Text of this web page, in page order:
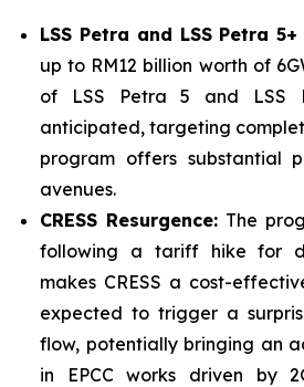
LSS Petra and LSS Petra
up to RM12 billion worth of
of LSS Petra 5 and LSS
anticipated, targeting
program offers substantial
avenues.
CRESS Resurgence:The
following a tariff hike for
makes CRESS a cost-
expected to trigger a
flow, potentially bringing an
in EPCC works driven by